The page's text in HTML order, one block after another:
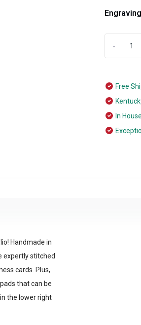
-
Free
In
Handmade in
expertly stitched
cards. Plus,
that can be
the lower right